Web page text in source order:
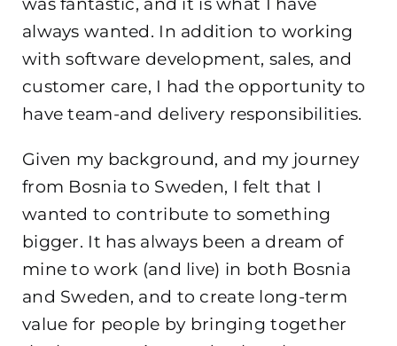
always wanted. In addition to working
with software development, sales, and
customer care, I had the opportunity to
have team-and delivery responsibilities.
Given my background, and my journey
from Bosnia to Sweden, I felt that I
wanted to contribute to something
bigger. It has always been a dream of
mine to work (and live) in both Bosnia
and Sweden, and to create long-term
value for people by bringing together